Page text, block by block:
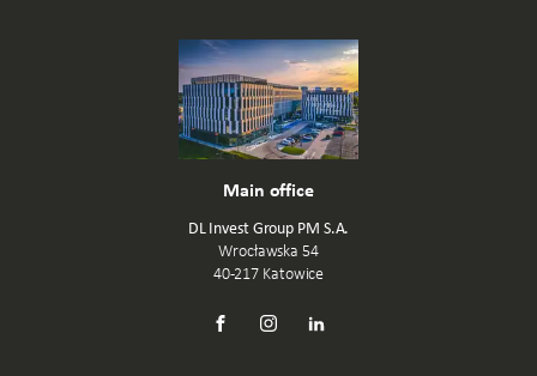
Main office
DL Invest Group PM S.A.
Wrocławska 54
40-217 Katowice